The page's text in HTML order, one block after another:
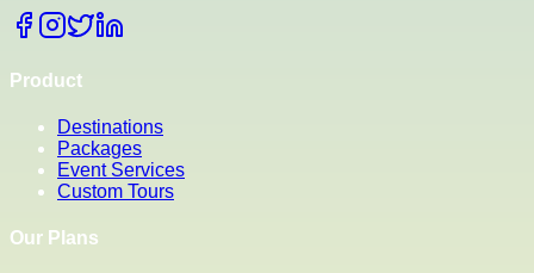
Product
Destinations
Packages
Event Services
Custom Tours
Our Plans